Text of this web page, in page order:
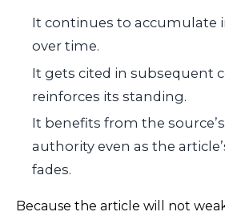
It continues to accumulate
over time.
It gets cited in subsequent
reinforces its standing.
It benefits from the
authority even as the
fades.
Because the article will not